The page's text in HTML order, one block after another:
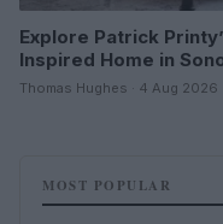
Explore Patrick
Inspired Home in
Thomas Hughes · 4 Aug 2026
MOST POPULAR